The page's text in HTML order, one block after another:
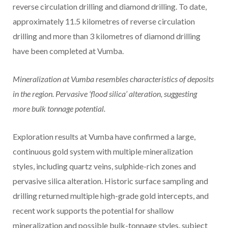
reverse circulation drilling and diamond drilling. To date,
approximately 11.5 kilometres of reverse circulation
drilling and more than 3 kilometres of diamond drilling
have been completed at Vumba.
Mineralization at Vumba resembles characteristics of deposits
in the region. Pervasive ‘flood silica’ alteration, suggesting
more bulk tonnage potential.
Exploration results at Vumba have confirmed a large,
continuous gold system with multiple mineralization
styles, including quartz veins, sulphide-rich zones and
pervasive silica alteration. Historic surface sampling and
drilling returned multiple high-grade gold intercepts, and
recent work supports the potential for shallow
mineralization and possible bulk-tonnage styles, subject